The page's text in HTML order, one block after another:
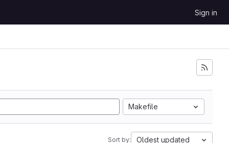
Sign in
Makefile
Sort by: Oldest updated